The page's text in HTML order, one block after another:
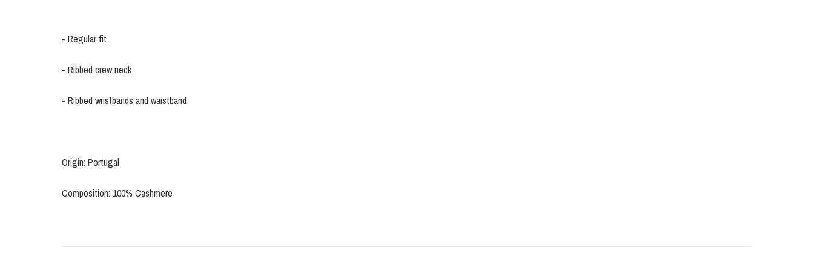
- Regular fit
- Ribbed crew neck
- Ribbed wristbands and waistband
Origin: Portugal
Composition: 100% Cashmere